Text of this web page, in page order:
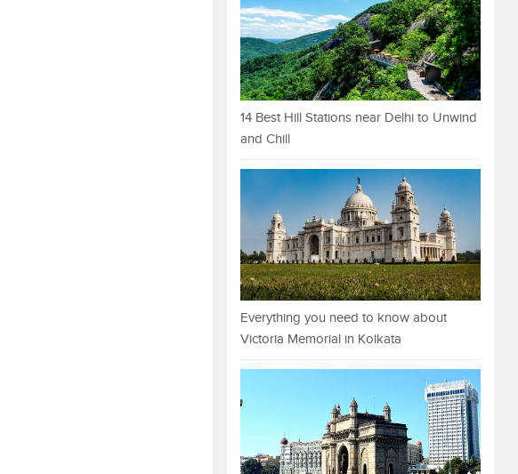
14 Best Hill Stations near Delhi to Unwind
and Chill
Everything you need to know about
Victoria Memorial in Kolkata